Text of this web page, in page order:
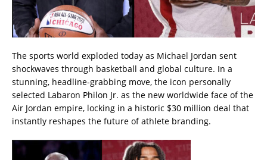
The sports world exploded today as Michael Jordan sent
shockwaves through basketball and global culture. In a
stunning, headline-grabbing move, the icon personally
selected Labaron Philon Jr. as the new worldwide face of the
Air Jordan empire, locking in a historic $30 million deal that
instantly reshapes the future of athlete branding.